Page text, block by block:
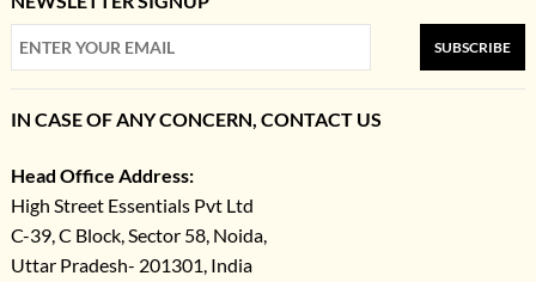
SUBSCRIBE
IN CASE OF ANY CONCERN, CONTACT US
Head Office Address:
High Street Essentials Pvt Ltd
C-39, C Block, Sector 58, Noida,
Uttar Pradesh- 201301, India